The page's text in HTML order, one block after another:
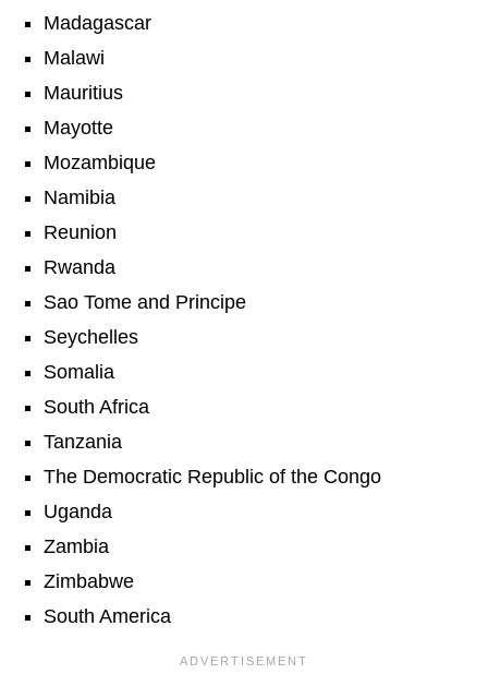
Madagascar
Malawi
Mauritius
Mayotte
Mozambique
Namibia
Reunion
Rwanda
Sao Tome and Principe
Seychelles
Somalia
South Africa
Tanzania
The Democratic Republic of the Congo
Uganda
Zambia
Zimbabwe
South America